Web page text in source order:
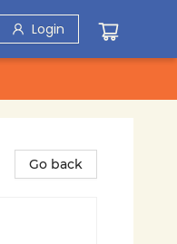
Login
Go back